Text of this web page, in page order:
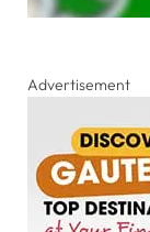
Advertisement